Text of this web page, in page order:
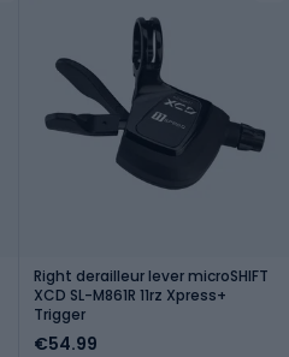
Right derailleur lever microSHIFT
XCD SL-M861R 11rz Xpress+
Trigger
€54.99